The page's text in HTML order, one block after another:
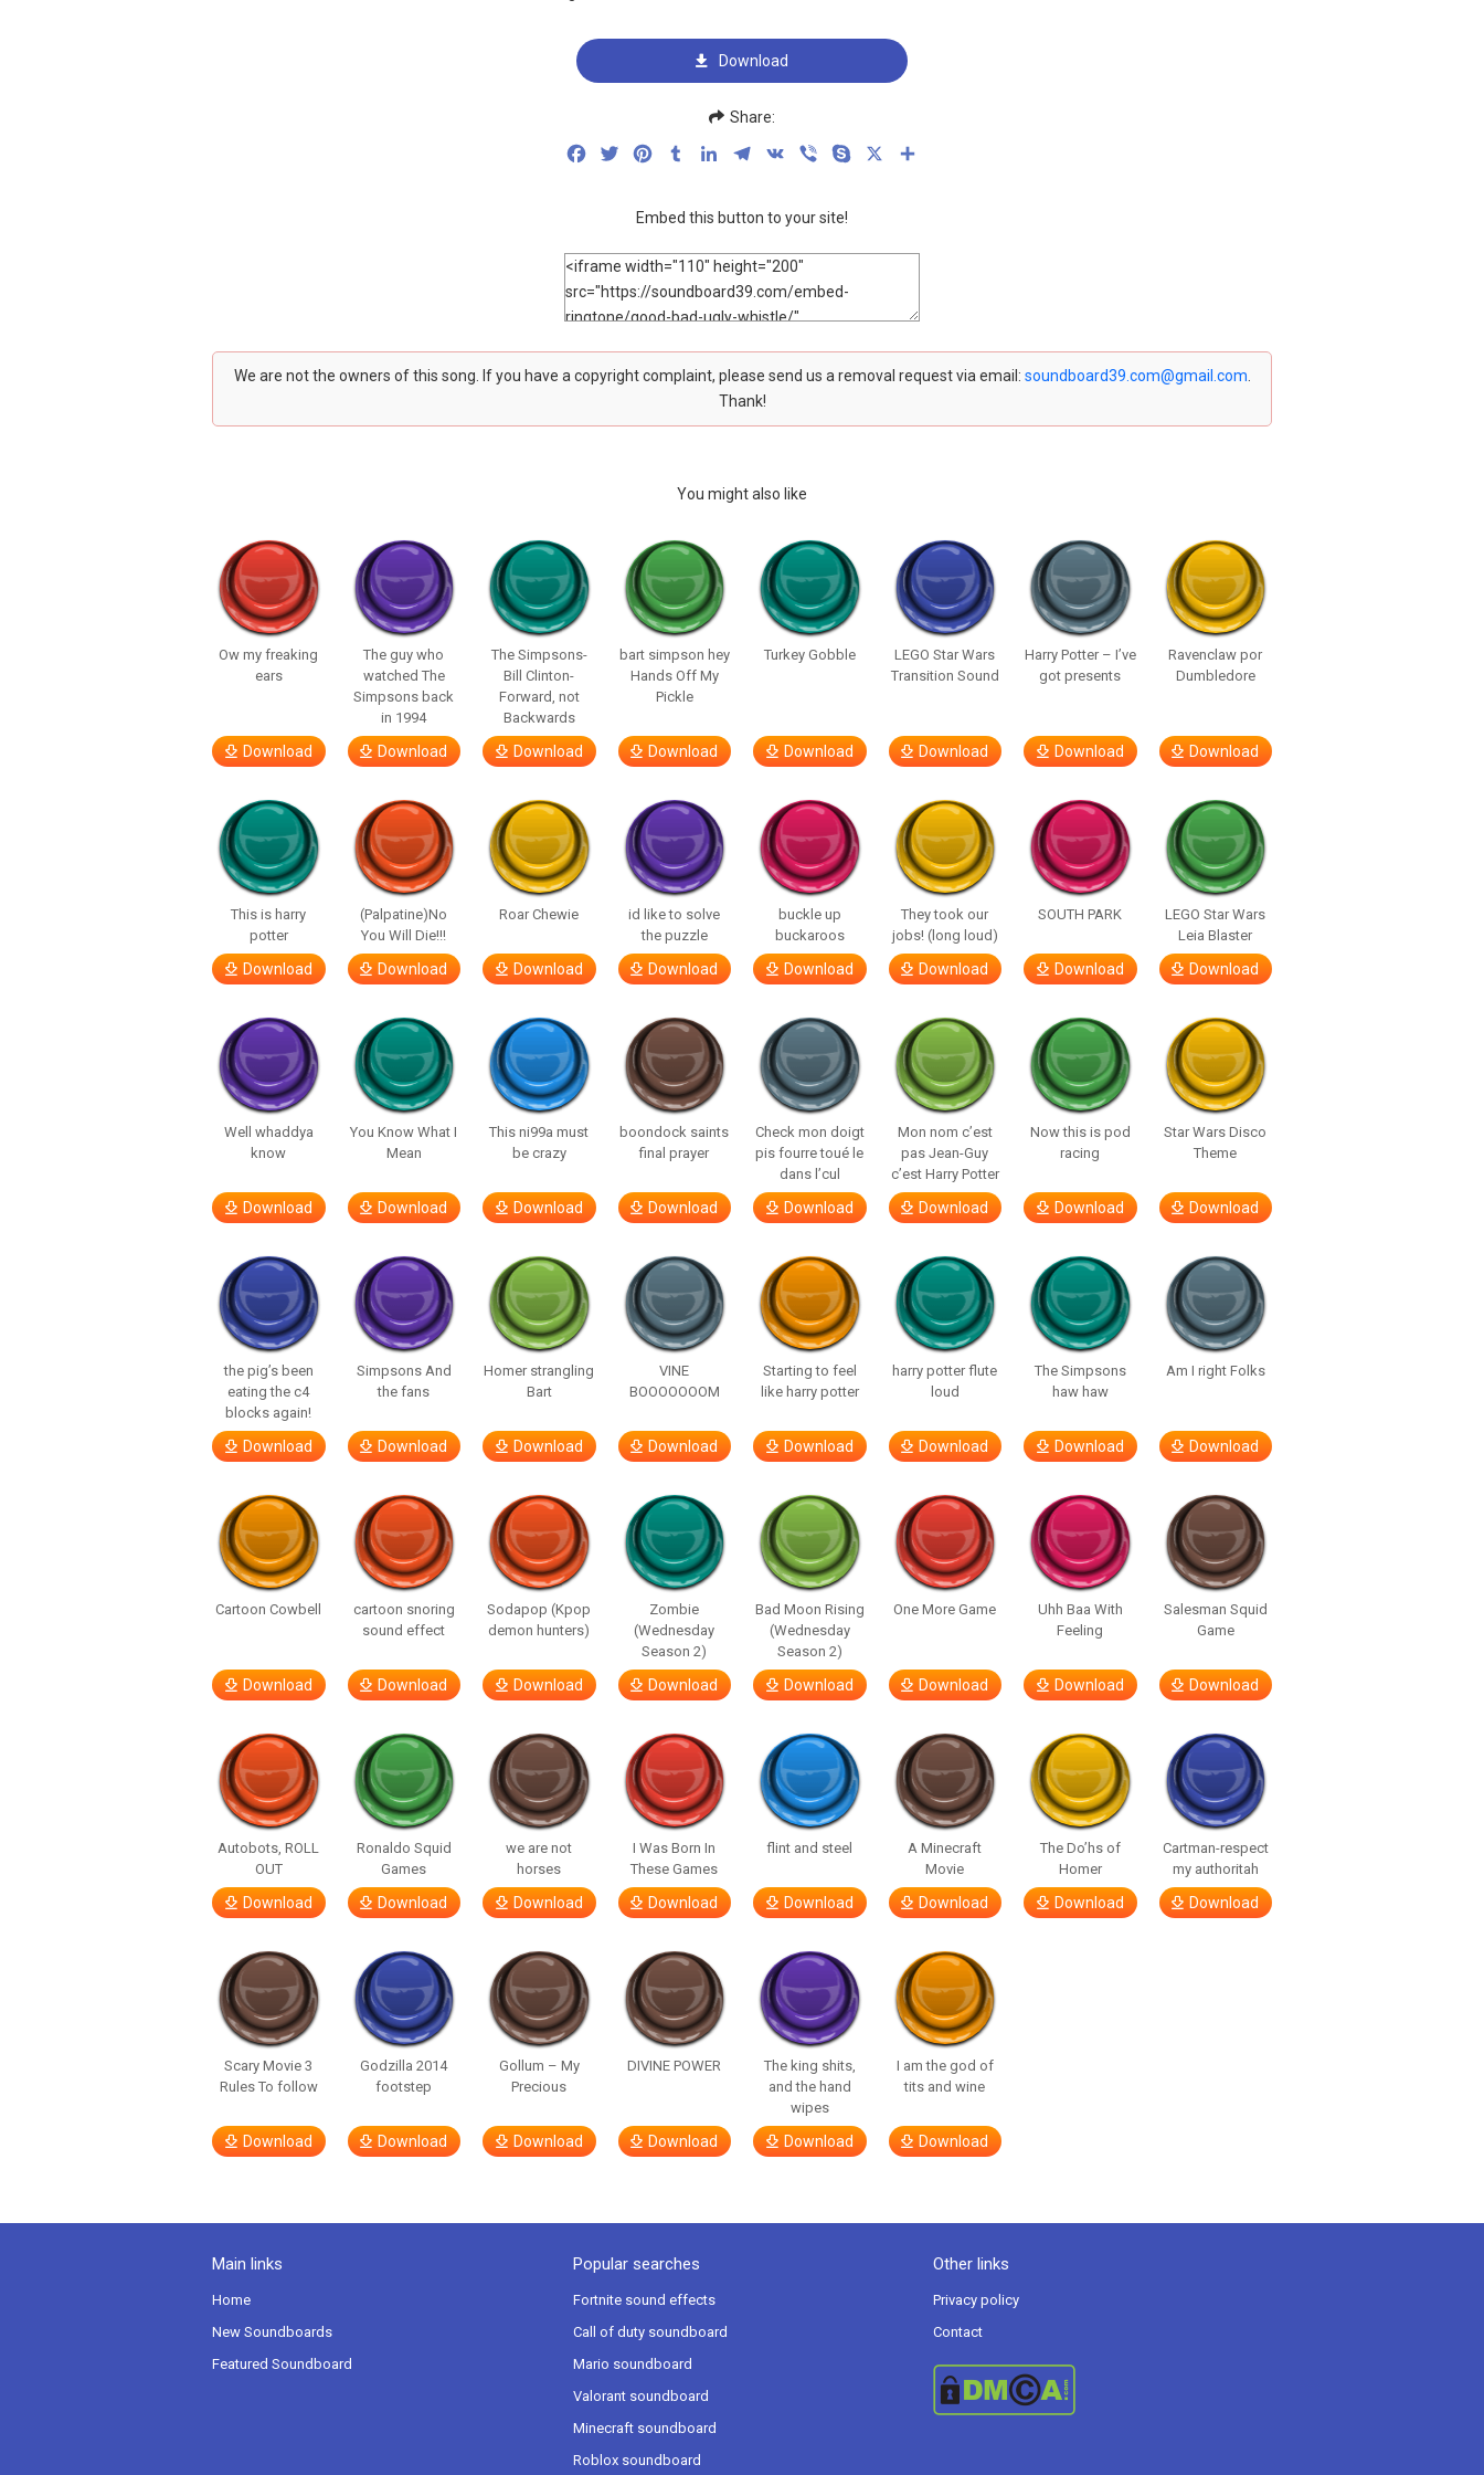
Download
Share:
FacebookTwitterPinterestTumblrLinkedInTelegram
VK Viber Skype
Embed this button to your site!
We are not the owners of this song. If you have a copyright complaint, please send us a removal request via email: soundboard39.com@gmail.com
Thank!
You might also like
Ow my freaking
ears
Download
The guy who
watched The
Simpsons back
in 1994
Download
The Simpsons-
Bill Clinton-
Forward, not
Backwards
Download
bart simpson hey
Hands Off My
Pickle
Download
Turkey Gobble
Download
LEGO Star Wars
Transition Sound
Download
Harry Potter – I’ve
got presents
Download
Ravenclaw por
Dumbledore
Download
This is harry
potter
Download
(Palpatine)No
You Will Die!!!
Download
Roar Chewie
Download
id like to solve
the puzzle
Download
buckle up
buckaroos
Download
They took our
jobs! (long loud)
Download
SOUTH PARK
Download
LEGO Star Wars
Leia Blaster
Download
Well whaddya
know
Download
You Know What I
Mean
Download
This ni99a must
be crazy
Download
boondock saints
final prayer
Download
Check mon doigt
pis fourre toué le
dans l’cul
Download
Mon nom c’est
pas Jean-Guy
c’est Harry Potter
Download
Now this is pod
racing
Download
Star Wars Disco
Theme
Download
the pig’s been
eating the c4
blocks again!
Download
Simpsons And
the fans
Download
Homer strangling
Bart
Download
VINE
BOOOOOOOM
Download
Starting to feel
like harry potter
Download
harry potter flute
loud
Download
The Simpsons
haw haw
Download
Am I right Folks
Download
Cartoon Cowbell
Download
cartoon snoring
sound effect
Download
Sodapop (Kpop
demon hunters)
Download
Zombie
(Wednesday
Season 2)
Download
Bad Moon Rising
(Wednesday
Season 2)
Download
One More Game
Download
Uhh Baa With
Feeling
Download
Salesman Squid
Game
Download
Autobots, ROLL
OUT
Download
Ronaldo Squid
Games
Download
we are not
horses
Download
I Was Born In
These Games
Download
flint and steel
Download
A Minecraft
Movie
Download
The Do’hs of
Homer
Download
Cartman-respect
my authoritah
Download
Scary Movie 3
Rules To follow
Download
Godzilla 2014
footstep
Download
Gollum – My
Precious
Download
DIVINE POWER
Download
The king shits,
and the hand
wipes
Download
I am the god of
tits and wine
Download
Main links
Home
New Soundboards
Featured Soundboard
Popular searches
Fortnite sound effects
Call of duty soundboard
Mario soundboard
Valorant soundboard
Minecraft soundboard
Roblox soundboard
Other links
Privacy policy
Contact